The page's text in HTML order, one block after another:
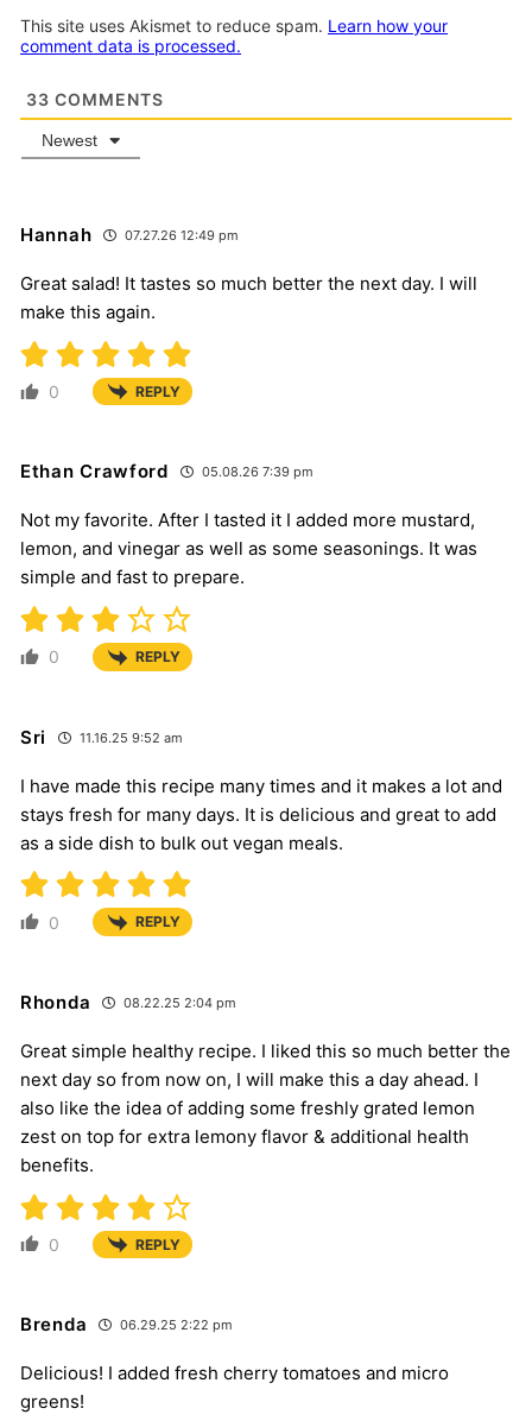
This site uses Akismet to reduce spam. Learn how your
comment data is processed.
33 COMMENTS
Newest
Hannah 07.27.26 12:49 pm
Great salad! It tastes so much better the next day. I will
make this again.
0 REPLY
Ethan Crawford 05.08.26 7:39 pm
Not my favorite. After I tasted it I added more mustard,
lemon, and vinegar as well as some seasonings. It was
simple and fast to prepare.
0 REPLY
Sri 11.16.25 9:52 am
I have made this recipe many times and it makes a lot and
stays fresh for many days. It is delicious and great to add
as a side dish to bulk out vegan meals.
0 REPLY
Rhonda 08.22.25 2:04 pm
Great simple healthy recipe. I liked this so much better the
next day so from now on, I will make this a day ahead. I
also like the idea of adding some freshly grated lemon
zest on top for extra lemony flavor & additional health
benefits.
0 REPLY
Brenda 06.29.25 2:22 pm
Delicious! I added fresh cherry tomatoes and micro
greens!